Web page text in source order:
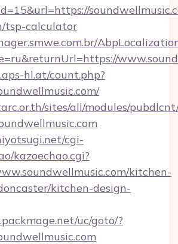
tsp-calculator
hl.at/count.php?
sites/all/modules/
cgi-
kazoechao.cgi?
kitchen-
kitchen-design-
uc/goto/?